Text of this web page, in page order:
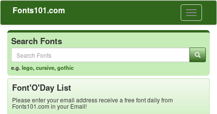
Toggle
Fonts101.com
Search Fonts
e.g.lego,cursive,gothic
Font'O'Day List
Please enter your email address receive a free font daily from
Fonts101.com in your Email!